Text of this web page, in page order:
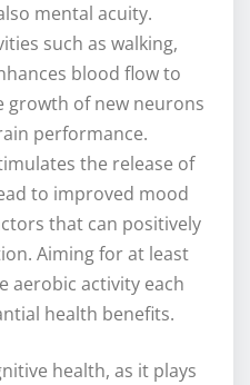
mental acuity.
such as walking,
blood flow to
of new neurons
performance.
the release of
to improved mood
that can positively
Aiming for at least
aerobic activity each
health benefits.
health, as it plays